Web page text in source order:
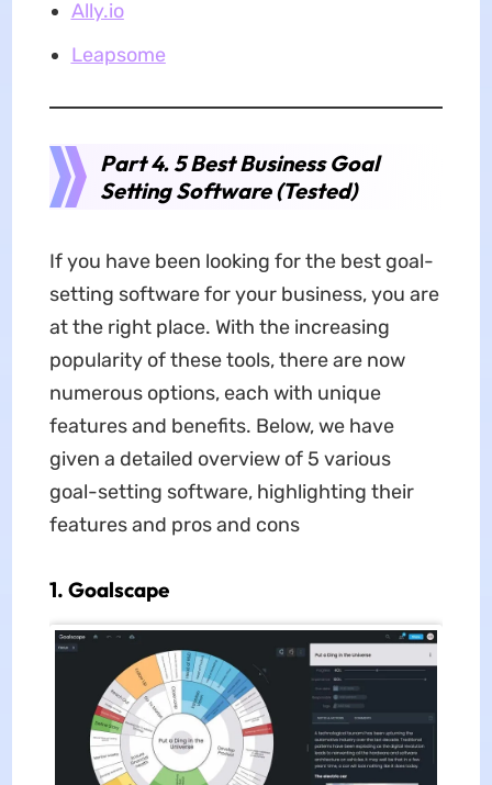
Ally.io
Leapsome
Part 4. 5 Best Business Goal
Setting Software (Tested)
If you have been looking for the best goal-
setting software for your business, you are
at the right place. With the increasing
popularity of these tools, there are now
numerous options, each with unique
features and benefits. Below, we have
given a detailed overview of 5 various
goal-setting software, highlighting their
features and pros and cons
1. Goalscape